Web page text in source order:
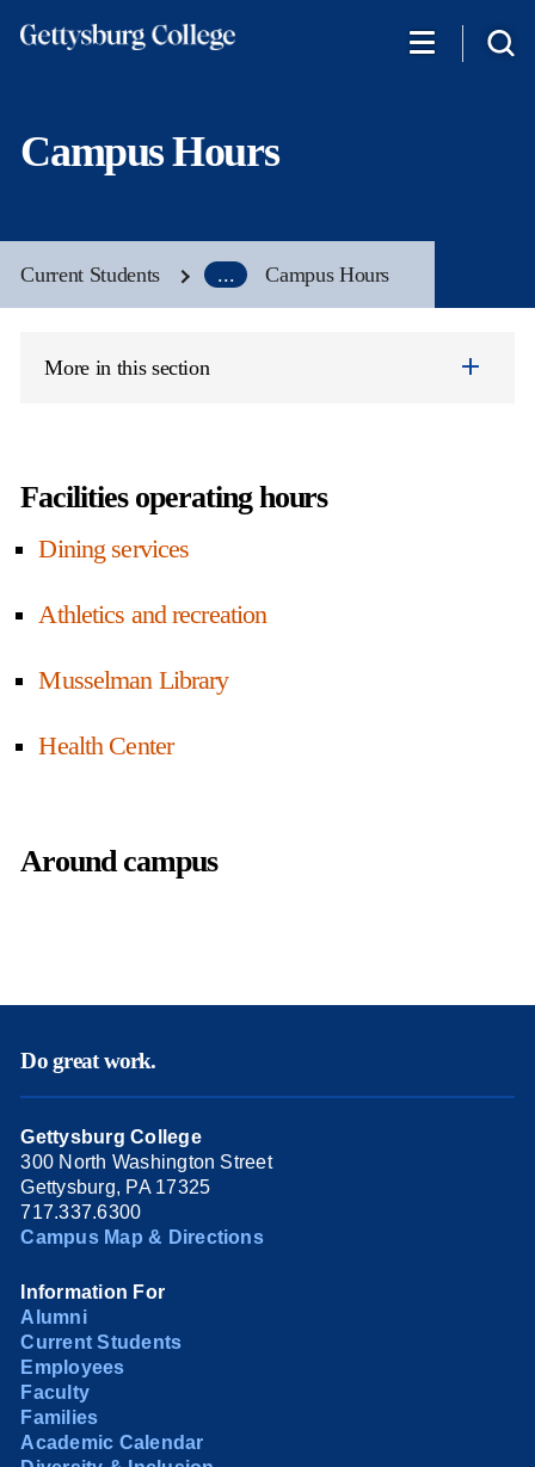
Campus Hours
Current Students ... Campus Hours
More in this section
Facilities operating hours
Dining services
Athletics and recreation
Musselman Library
Health Center
Around campus
Do great work.
Gettysburg College
300 North Washington Street
Gettysburg, PA 17325
717.337.6300
Campus Map & Directions
Information For
Alumni
Current Students
Employees
Faculty
Families
Academic Calendar